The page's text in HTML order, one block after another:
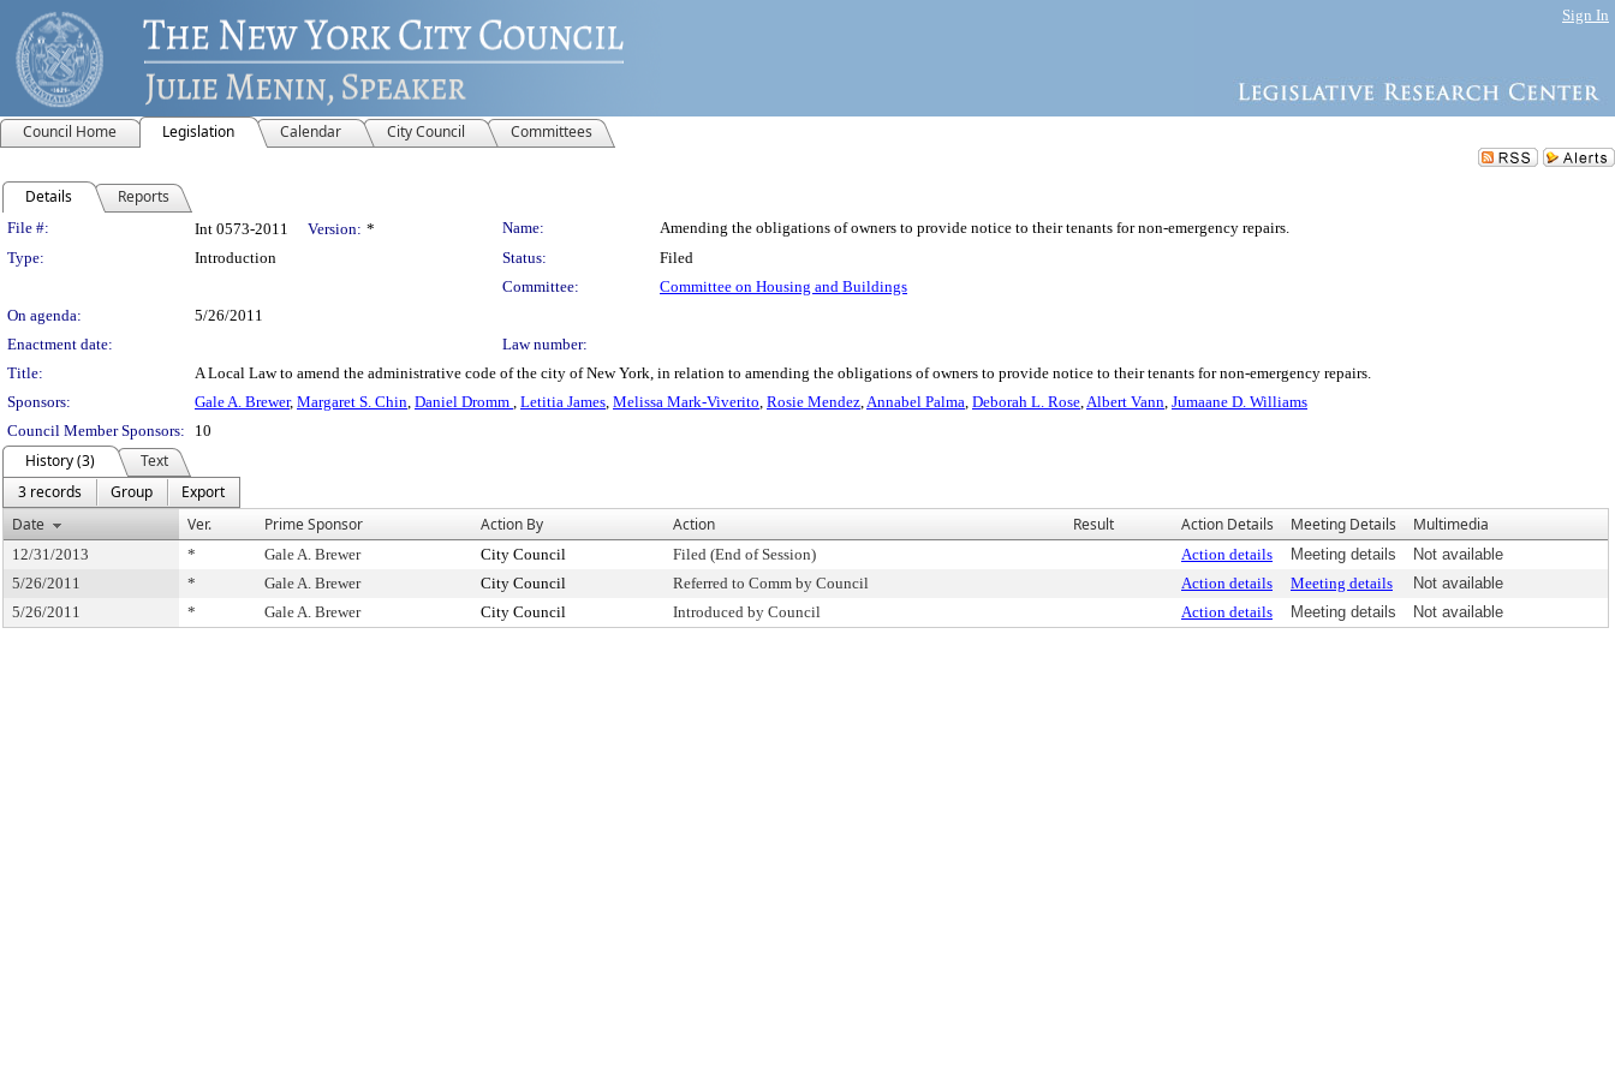
Sign In
Council Home Legislation Calendar City Council Committees
Details Reports
Legislation Details
File #: Int 0573-2011 Version: * Name:
Amending the obligations of owners to provide notice to their tenants for non-emergency repairs.
Type:
Introduction Status:
Filed
Committee:
Committee on Housing and Buildings
On agenda:
5/26/2011
Enactment date:
Law number:
Title:
A Local Law to amend the administrative code of the city of New York, in relation to amending the obligations of owners to provide notice to their tenants for non-emergency repairs.
Sponsors:
Gale A. Brewer, Margaret S. Chin, Daniel Dromm , Letitia James, Melissa Mark-Viverito, Rosie Mendez,Annabel Palma, Deborah L. Rose,Albert Vann, Jumaane D. Williams
Council Member Sponsors:
10
History (3)
Text
3 records
Group
Export
Date
Ver. Prime Sponsor Action By Action Result Action Details Meeting Details Multimedia
12/31/2013 * Gale A. Brewer City Council Filed (End of Session) Action details Meeting details
Not available
5/26/2011
* Gale A. Brewer City Council Referred to Comm by Council Action details Meeting details
Not available
5/26/2011
* Gale A. Brewer City Council Introduced by Council Action details Meeting details Not available